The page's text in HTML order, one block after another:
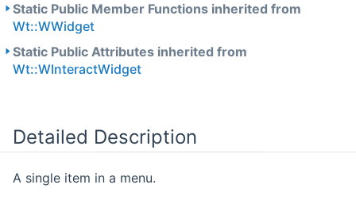
Static Public Member Functions inherited from
Wt::WWidget
Static Public Attributes inherited from
Wt::WInteractWidget
Detailed Description
A single item in a menu.